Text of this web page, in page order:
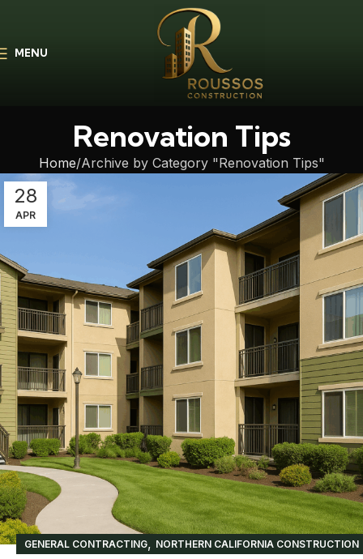
MENU
Renovation Tips
Home Archive by Category "Renovation Tips"
28
APR
GENERAL CONTRACTING, NORTHERN CALIFORNIA CONSTRUCTION